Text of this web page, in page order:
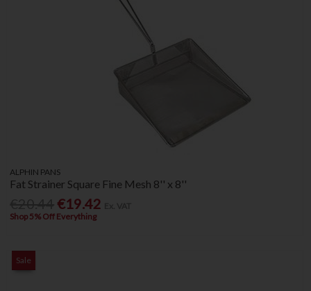
ALPHIN PANS
Fat Strainer Square Fine Mesh 8'' x 8''
€19.42
Shop 5% Off Everything
Sale